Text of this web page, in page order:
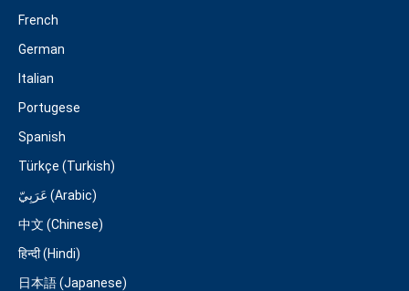
French
German
Italian
Portugese
Spanish
Türkçe (Turkish)
عَرَبِيّ (Arabic)
中文 (Chinese)
हिन्दी (Hindi)
日本語 (Japanese)